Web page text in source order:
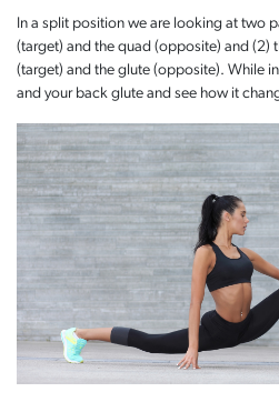
In a split position we are looking at two
(target) and the quad (opposite) and
(target) and the glute (opposite). While
and your back glute and see how it